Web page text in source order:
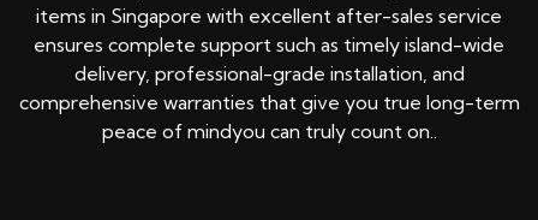
items in Singapore with excellent after-sales service
ensures complete support such as timely island-wide
delivery, professional-grade installation, and
comprehensive warranties that give you true long-term
peace of mindyou can truly count on..